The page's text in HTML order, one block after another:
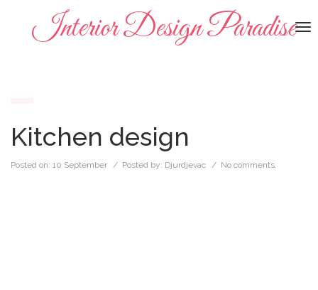
Interior Design Paradise
Kitchen design
Posted on: 10 September / Posted by: Djurdjevac / No comments.